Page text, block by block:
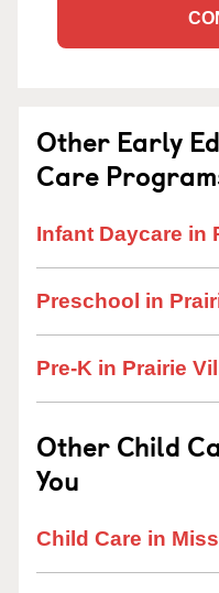
Other Early
Care
Infant Daycare in
Preschool in
Pre-K in Prairie
Other Child
You
Child Care in